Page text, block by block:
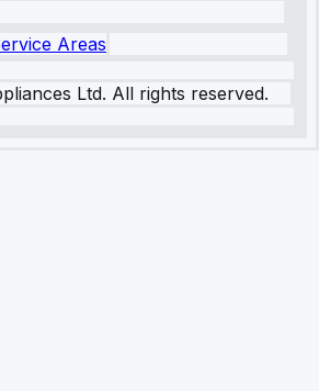
Areas
Ltd. All rights reserved.